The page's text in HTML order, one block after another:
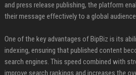
and press release publishing, the platform
their message effectively to a global
One of the key advantages of BipBiz is its
indexing, ensuring that published content
search engines. This speed combined with
improve search rankings and increases the